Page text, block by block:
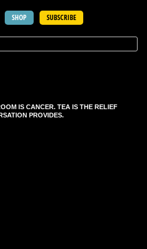
SHOP SUBSCRIBE
IS CANCER. TEA IS THE RELIEF
PROVIDES.